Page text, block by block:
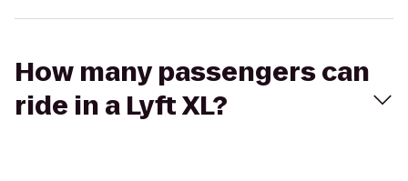
How many passengers can
ride in a Lyft XL?